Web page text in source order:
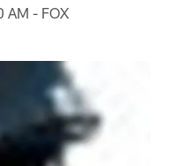
AM - FOX